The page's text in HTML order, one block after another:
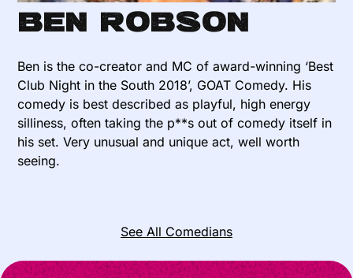
Ben Robson
Ben is the co-creator and MC of award-winning ‘Best
Club Night in the South 2018’, GOAT Comedy. His
comedy is best described as playful, high energy
silliness, often taking the p**s out of comedy itself in
his set. Very unusual and unique act, well worth
seeing.
See All Comedians